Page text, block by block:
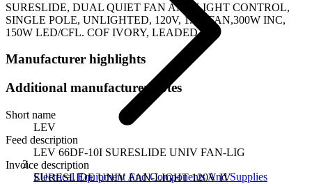
Electrical Equipment And Components And Supplies
SURESLIDE, DUAL QUIET FAN AND LIGHT CONTROL,
SINGLE POLE, UNLIGHTED, 120V, 1.5A FAN,300W INC,
150W LED/CFL. COF IVORY, LEADED
Manufacturer highlights
Additional manufacturer notes
Short name
LEV
Feed description
LEV 66DF-10I SURESLIDE UNIV FAN-LIG
Invoice description
SURESLIDE UNIV FAN-LIGHT 120V IV